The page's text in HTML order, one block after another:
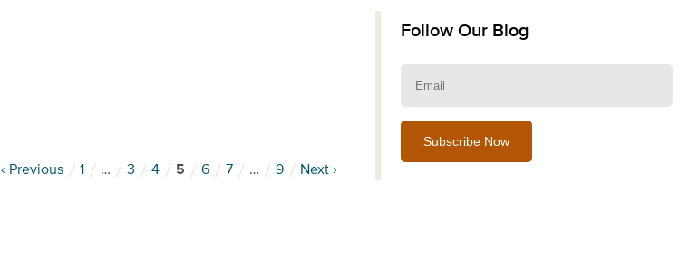
‹ Previous 1 … 3 4 5 6 7 … 9 Next ›
Follow Our Blog
Email: